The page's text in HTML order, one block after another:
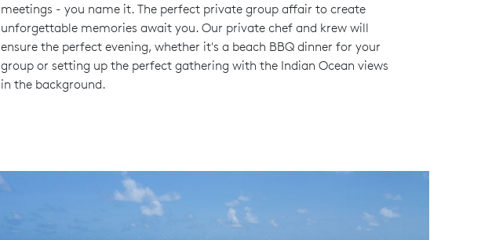
meetings - you name it. The perfect private group affair to create
unforgettable memories await you. Our private chef and krew will
ensure the perfect evening, whether it's a beach BBQ dinner for your
group or setting up the perfect gathering with the Indian Ocean views
in the background.